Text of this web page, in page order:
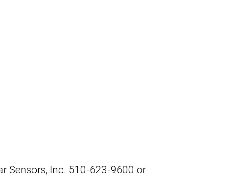
Sensors, Inc. 510-623-9600 or